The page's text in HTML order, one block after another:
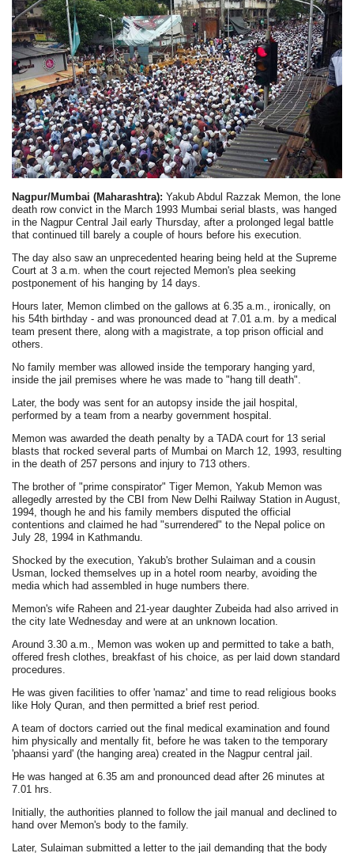
Nagpur/Mumbai (Maharashtra): Yakub Abdul Razzak Memon, the lone
death row convict in the March 1993 Mumbai serial blasts, was hanged
in the Nagpur Central Jail early Thursday, after a prolonged legal battle
that continued till barely a couple of hours before his execution.
The day also saw an unprecedented hearing being held at the Supreme
Court at 3 a.m. when the court rejected Memon's plea seeking
postponement of his hanging by 14 days.
Hours later, Memon climbed on the gallows at 6.35 a.m., ironically, on
his 54th birthday - and was pronounced dead at 7.01 a.m. by a medical
team present there, along with a magistrate, a top prison official and
others.
No family member was allowed inside the temporary hanging yard,
inside the jail premises where he was made to "hang till death".
Later, the body was sent for an autopsy inside the jail hospital,
performed by a team from a nearby government hospital.
Memon was awarded the death penalty by a TADA court for 13 serial
blasts that rocked several parts of Mumbai on March 12, 1993, resulting
in the death of 257 persons and injury to 713 others.
The brother of "prime conspirator" Tiger Memon, Yakub Memon was
allegedly arrested by the CBI from New Delhi Railway Station in August,
1994, though he and his family members disputed the official
contentions and claimed he had "surrendered" to the Nepal police on
July 28, 1994 in Kathmandu.
Shocked by the execution, Yakub's brother Sulaiman and a cousin
Usman, locked themselves up in a hotel room nearby, avoiding the
media which had assembled in huge numbers there.
Memon's wife Raheen and 21-year daughter Zubeida had also arrived in
the city late Wednesday and were at an unknown location.
Around 3.30 a.m., Memon was woken up and permitted to take a bath,
offered fresh clothes, breakfast of his choice, as per laid down standard
procedures.
He was given facilities to offer 'namaz' and time to read religious books
like Holy Quran, and then permitted a brief rest period.
A team of doctors carried out the final medical examination and found
him physically and mentally fit, before he was taken to the temporary
'phaansi yard' (the hanging area) created in the Nagpur central jail.
He was hanged at 6.35 am and pronounced dead after 26 minutes at
7.01 hrs.
Initially, the authorities planned to follow the jail manual and declined to
hand over Memon's body to the family.
Later, Sulaiman submitted a letter to the jail demanding that the body